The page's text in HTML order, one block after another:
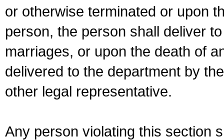
or otherwise terminated or upon
person, the person shall deliver
marriages, or upon the death of
delivered to the department by
other legal representative.
Any person violating this section